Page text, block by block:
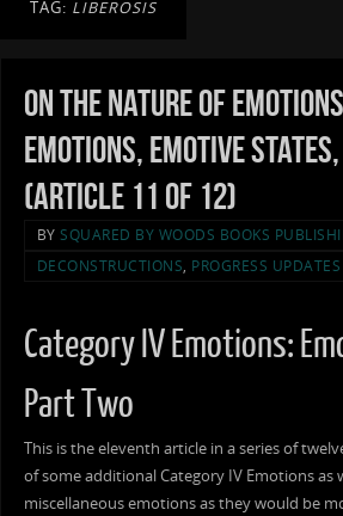
TAG: LIBEROSIS
On the Nature of
Emotions, Emotive
(Article 11 of 12)
BY SQUARED BY WOODS BOOKS
DECONSTRUCTIONS, PROGRESS UPDATES
Category IV Emotions:
Part Two
This is the eleventh article in a series of
of some additional Category IV Emotions as
miscellaneous emotions as they would be